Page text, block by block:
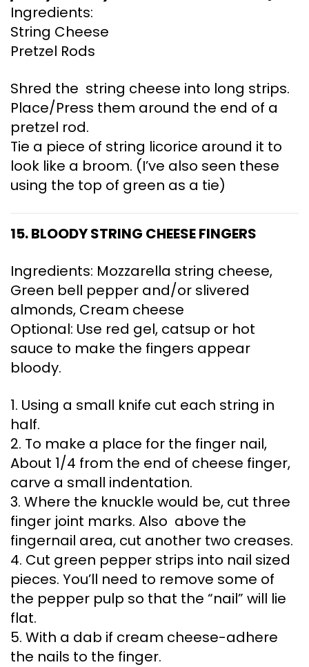
Ingredients:
String Cheese
Pretzel Rods
Shred the string cheese into long strips.
Place/Press them around the end of a
pretzel rod.
Tie a piece of string licorice around it to
look like a broom. (I’ve also seen these
using the top of green as a tie)
15. BLOODY STRING CHEESE FINGERS
Ingredients: Mozzarella string cheese,
Green bell pepper and/or slivered
almonds, Cream cheese
Optional: Use red gel, catsup or hot
sauce to make the fingers appear
bloody.
1. Using a small knife cut each string in
half.
2. To make a place for the finger nail,
About 1/4 from the end of cheese finger,
carve a small indentation.
3. Where the knuckle would be, cut three
finger joint marks. Also above the
fingernail area, cut another two creases.
4. Cut green pepper strips into nail sized
pieces. You’ll need to remove some of
the pepper pulp so that the “nail” will lie
flat.
5. With a dab if cream cheese-adhere
the nails to the finger.